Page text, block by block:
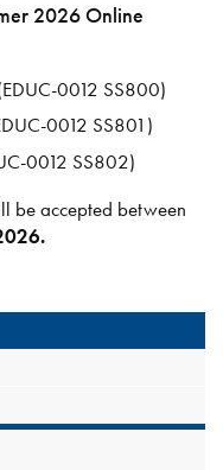
2026 Online
0012 SS800)
0012 SS801)
0012 SS802)
be accepted between